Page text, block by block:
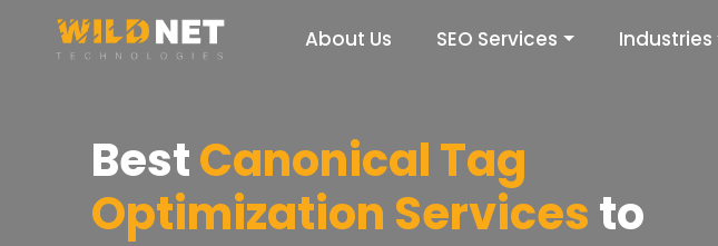
content
About Us SEO Services Industries
BestCanonical Tag
Optimization Servicesto